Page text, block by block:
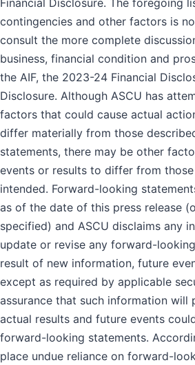
Financial Disclosure. The foregoing
contingencies and other factors is
consult the more complete
business, financial condition and
the AIF, the 2023-24 Financial
Disclosure. Although ASCU has
factors that could cause actual
differ materially from those
statements, there may be other
events or results to differ from
intended. Forward-looking
as of the date of this press release
specified) and ASCU disclaims any
update or revise any forward-
result of new information, future
except as required by applicable
assurance that such information will
actual results and future events
forward-looking statements.
place undue reliance on forward-